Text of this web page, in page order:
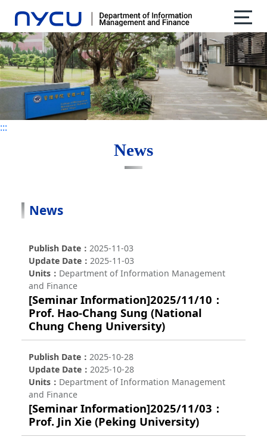
:::
:::
News
News
Publish Date
2025-11-03
Update Date
2025-11-03
Units
Department of Information Management
and Finance
[Seminar Information]2025/11/10：
Prof. Hao-Chang Sung (National
Chung Cheng University)
Publish Date
2025-10-28
Update Date
2025-10-28
Units
Department of Information Management
and Finance
[Seminar Information]2025/11/03：
Prof. Jin Xie (Peking University)